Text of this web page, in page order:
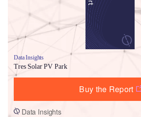
Data Insights
Tres Solar PV Park
Buy the Report
Data Insights